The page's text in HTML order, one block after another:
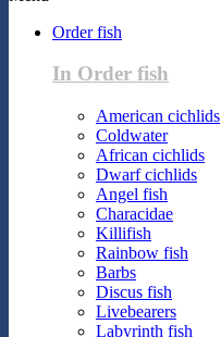
Order fish
In Order fish
American cichlids
Coldwater
African cichlids
Dwarf cichlids
Angel fish
Characidae
Killifish
Rainbow fish
Barbs
Discus fish
Livebearers
Labyrinth fish